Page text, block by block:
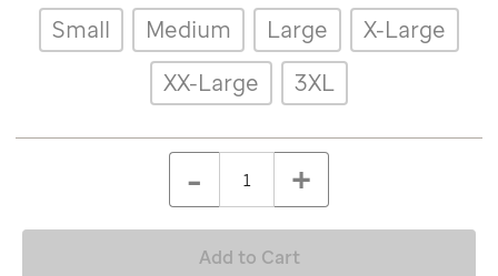
Details
https://giftshop.stjude.org/stjude-
memphis-
marathon-
Variations
Small Medium Large
X-Large
XX-Large
3XL
TO
- +
Add to Cart